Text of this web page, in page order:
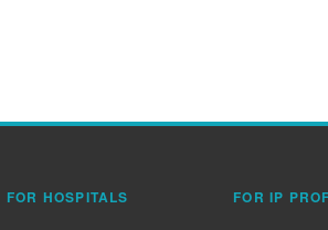
FOR HOSPITALS FOR IP